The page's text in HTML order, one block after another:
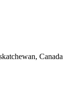
Canada